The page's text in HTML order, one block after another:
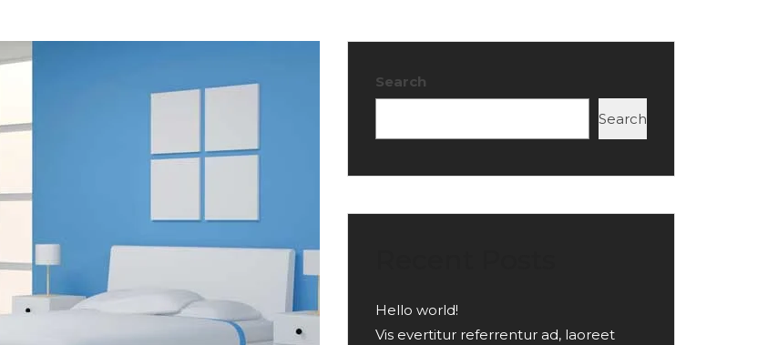
Search
Search
Hello world!
Vis evertitur referrentur ad, laoreet